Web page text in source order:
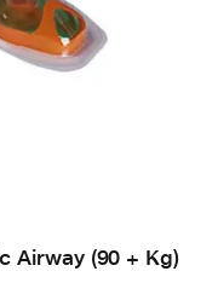
Airway (90 + Kg)